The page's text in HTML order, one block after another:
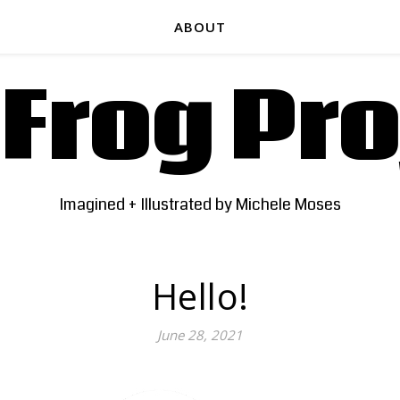
ABOUT
Imagined + Illustrated by Michele Moses
Hello!
June 28, 2021